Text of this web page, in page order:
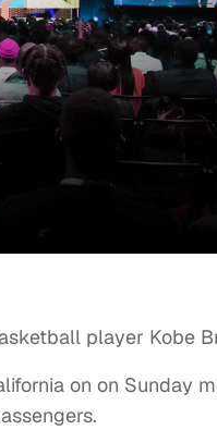
player Kobe
on on Sunday